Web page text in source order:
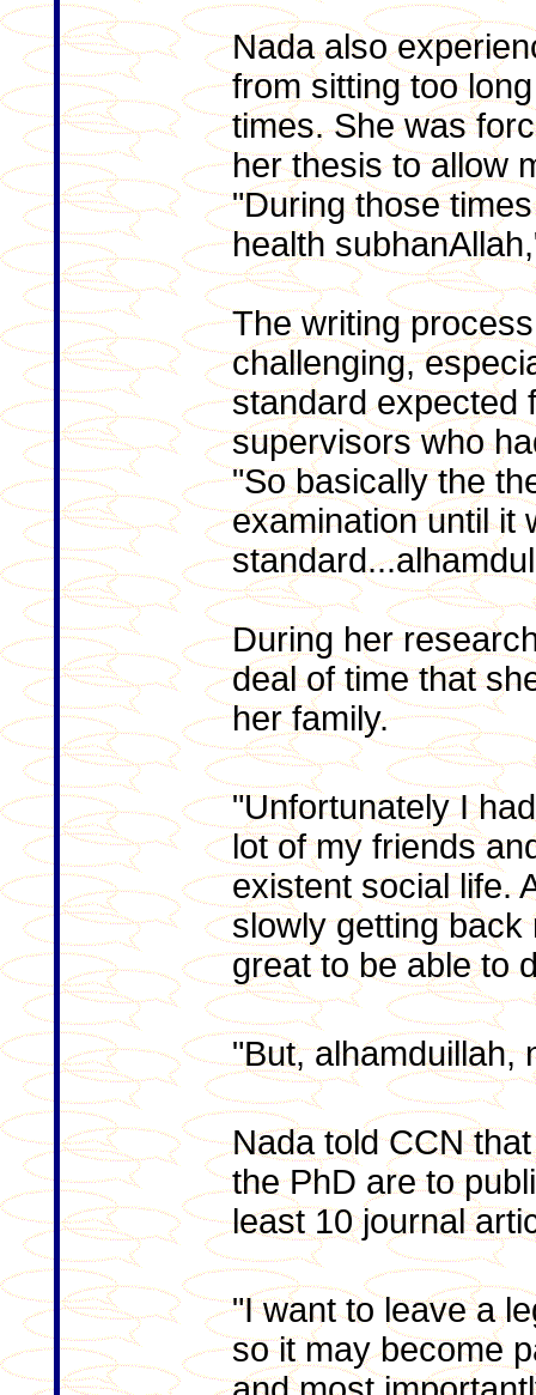
Nada also
from sitting too
times. She was
her thesis to allow
"During those
health
The writing
challenging,
standard expected
supervisors who
"So basically the
examination until it
During her
deal of time that
her family.
"Unfortunately I
lot of my friends
existent social life.
slowly getting
great to be able to
"But, alhamduillah,
Nada told CCN
the PhD are to
least 10 journal
"I want to leave a
so it may become